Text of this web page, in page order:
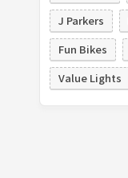
J Parkers
Fun Bikes
Value Lights